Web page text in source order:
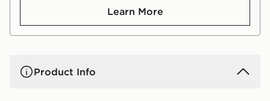
Learn More
Product Info